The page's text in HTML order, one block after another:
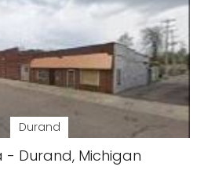
Durand
- Durand, Michigan